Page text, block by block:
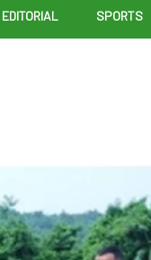
EDITORIAL SPORTS